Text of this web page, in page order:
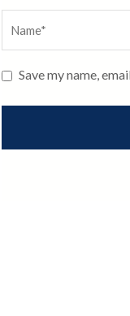
Save my name,